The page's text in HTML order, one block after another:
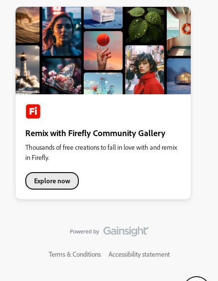
Remix with Firefly Community Gallery
Thousands of free creations to fall in love with and remix
in Firefly.
Explore now
Terms & Conditions Accessibility statement